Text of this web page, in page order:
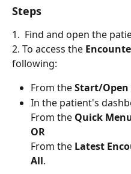
Steps
1.  Find and open the
2. To access the
following:
From the Start/Open
In the patient's
From the Quick
OR
From the Latest
All.